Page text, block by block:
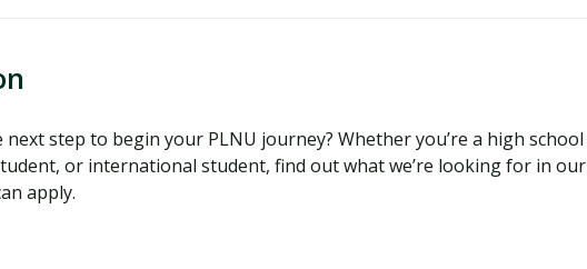
step to begin your PLNU journey? Whether you’re a high school
or international student, find out what we’re looking for in our
apply.